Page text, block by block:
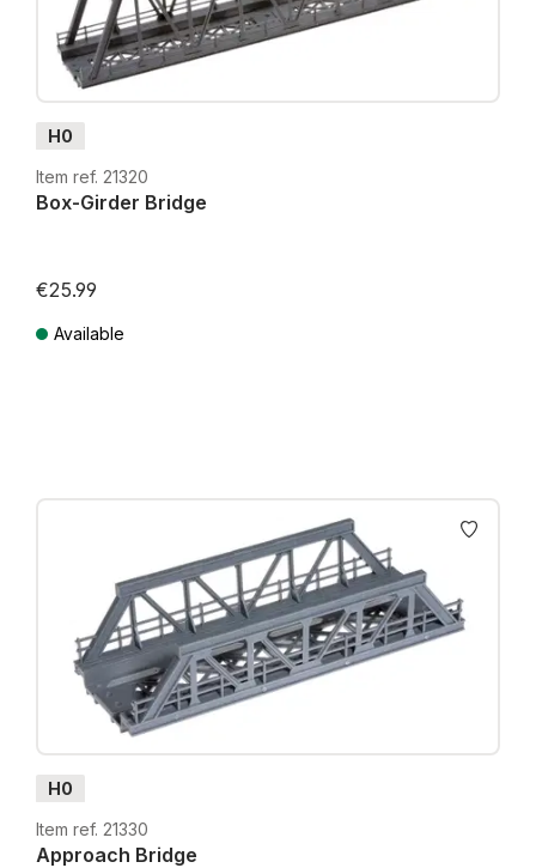
H0
Item ref. 21320
Box-Girder Bridge
€25.99
Available
H0
Item ref. 21330
Approach Bridge